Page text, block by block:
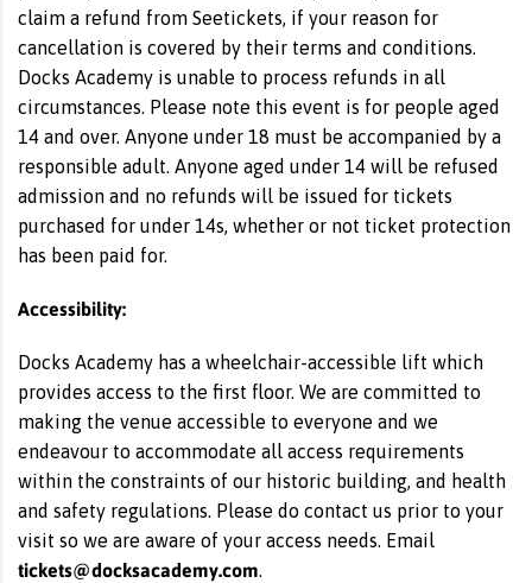
claim a refund from Seetickets, if your reason for
cancellation is covered by their terms and conditions.
Docks Academy is unable to process refunds in all
circumstances. Please note this event is for people aged
14 and over. Anyone under 18 must be accompanied by a
responsible adult. Anyone aged under 14 will be refused
admission and no refunds will be issued for tickets
purchased for under 14s, whether or not ticket protection
has been paid for.
Accessibility:
Docks Academy has a wheelchair-accessible lift which
provides access to the first floor. We are committed to
making the venue accessible to everyone and we
endeavour to accommodate all access requirements
within the constraints of our historic building, and health
and safety regulations. Please do contact us prior to your
visit so we are aware of your access needs. Email
tickets@docksacademy.com.